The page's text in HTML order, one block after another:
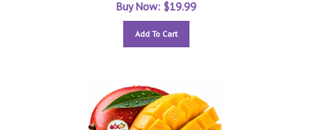
Buy Now: $19.99
Add To Cart